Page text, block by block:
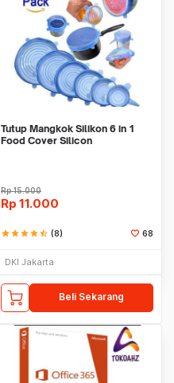
Tutup Mangkok Silikon 6 in 1
Food Cover Silicon
Rp15.000
Rp 11.000
starstarstarstarstar_half (8) 68
DKI Jakarta
Beli Sekarang